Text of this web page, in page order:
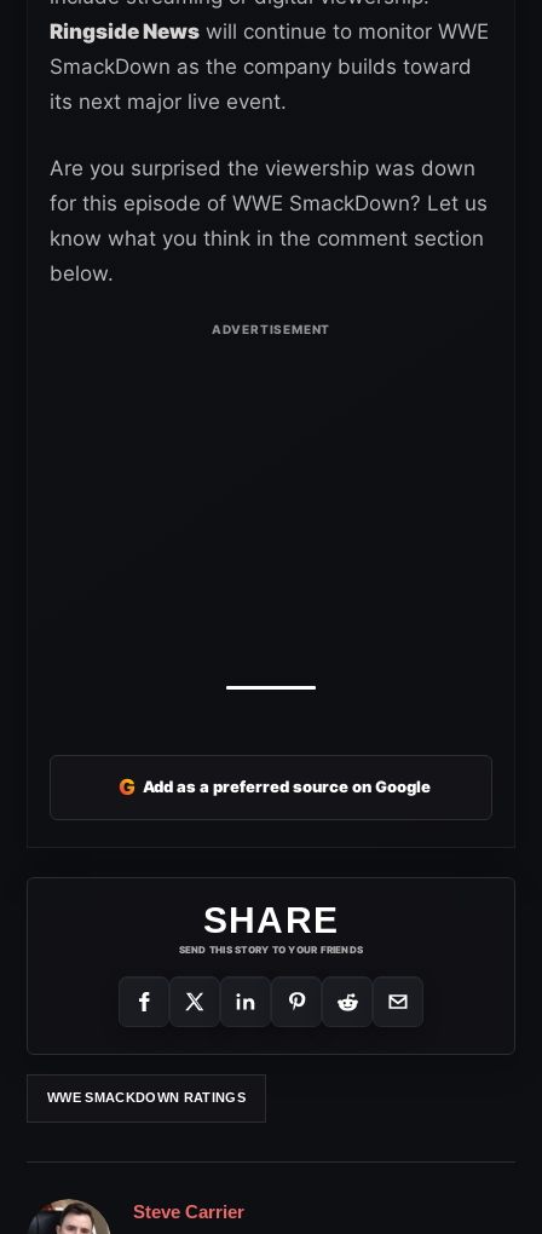
Ringside News will continue to monitor WWE
SmackDown as the company builds toward
its next major live event.
Are you surprised the viewership was down
for this episode of WWE SmackDown? Let us
know what you think in the comment section
below.
G Add as a preferred source on Google
SHARE
SEND THIS STORY TO YOUR FRIENDS
WWE SMACKDOWN RATINGS
Steve Carrier